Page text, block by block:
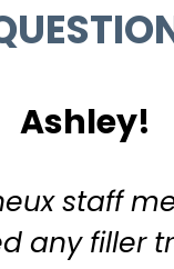
Ashley!
staff
any filler